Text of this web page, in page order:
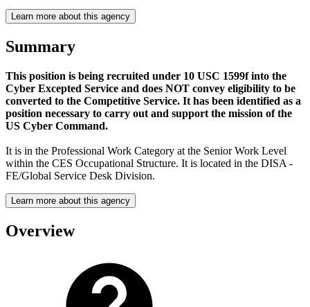
Learn more about this agency
Summary
This position is being recruited under 10 USC 1599f into the
Cyber Excepted Service and does NOT convey eligibility to be
converted to the Competitive Service. It has been identified as a
position necessary to carry out and support the mission of the
US Cyber Command.
It is in the Professional Work Category at the Senior Work Level
within the CES Occupational Structure. It is located in the DISA -
FE/Global Service Desk Division.
Learn more about this agency
Overview